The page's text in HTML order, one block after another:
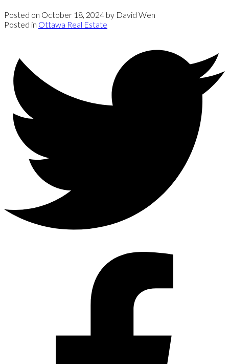
Posted on October 18, 2024 by David Wen
Posted in Ottawa Real Estate